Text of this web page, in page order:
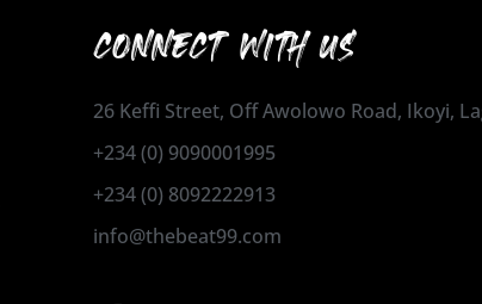
CONNECT WITH US
26 Keffi Street, Off Awolowo Road, Ikoyi,
+234 (0) 9090001995
+234 (0) 8092222913
info@thebeat99.com